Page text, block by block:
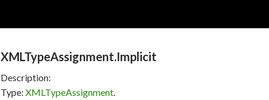
XMLTypeAssignment.Implicit
Description:
Type: XMLTypeAssignment.